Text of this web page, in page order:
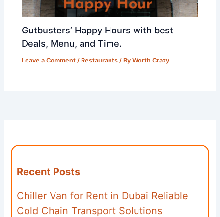
Gutbusters’ Happy Hours with best
Deals, Menu, and Time.
Leave a Comment / Restaurants / ByWorth Crazy
Recent Posts
Chiller Van for Rent in Dubai Reliable
Cold Chain Transport Solutions